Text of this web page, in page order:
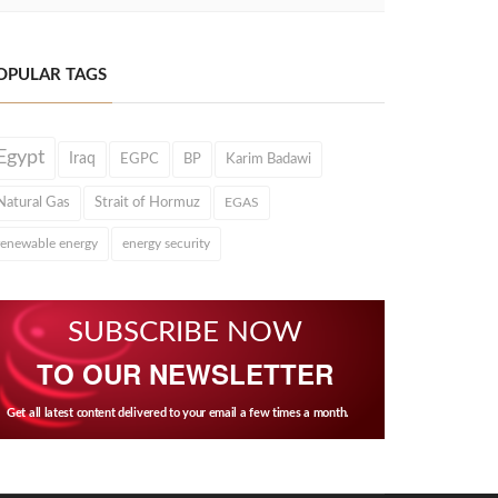
TAGS
Iraq EGPC BP Karim Badawi
Gas Strait of Hormuz EGAS
energy energy security
SUBSCRIBE NOW
TO OUR NEWSLETTER
Get all latest content delivered to your email a few times a month.